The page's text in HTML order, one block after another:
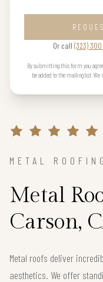
Or call (323) 300
By submitting this form you
be added to the mailing list.
METAL
Metal
Carson,
Metal roofs deliver
aesthetics. We offer